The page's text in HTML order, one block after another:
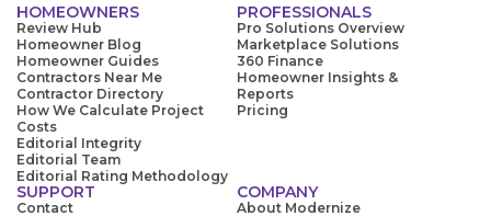
HOMEOWNERS
Review Hub
Homeowner Blog
Homeowner Guides
Contractors Near Me
Contractor Directory
How We Calculate Project
Costs
Editorial Integrity
Editorial Team
Editorial Rating Methodology
PROFESSIONALS
Pro Solutions Overview
Marketplace Solutions
360 Finance
Homeowner Insights &
Reports
Pricing
SUPPORT
Contact
COMPANY
About Modernize